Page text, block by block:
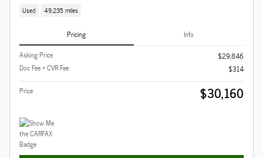
Used 49,235 miles
Pricing
Info
Asking Price
$29,846
Doc Fee + CVR Fee
$314
Price
$30,160